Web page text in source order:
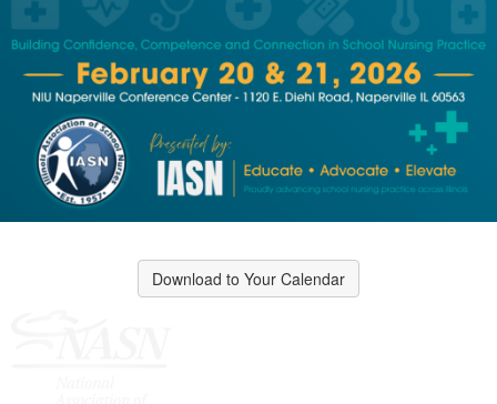
Download to Your Calendar